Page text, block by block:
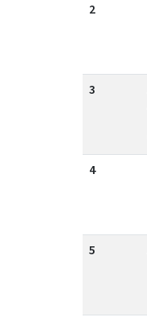
2
3
4
5